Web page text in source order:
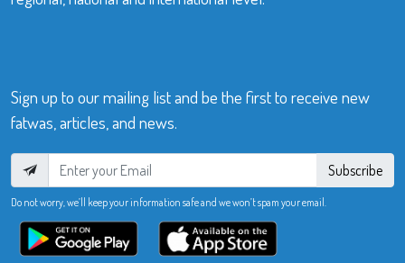
Sign up to our mailing list and be the first to receive new
fatwas, articles, and news.
Subscribe
Do not worry, we’ll keep your information safe and we won’t spam your email.